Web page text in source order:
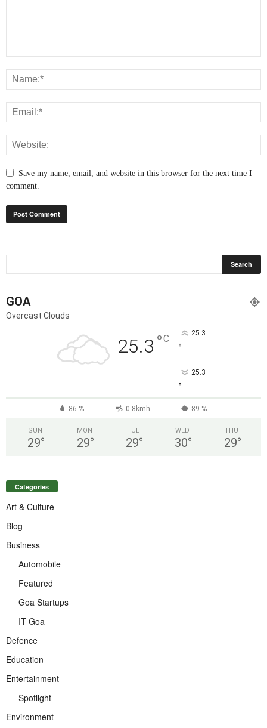
Save my name, email, and website in this browser for the next time I
comment.
GOA
Overcast Clouds
25.3 °C 25.3
°
25.3
°
86 % 0.8kmh 89 %
SUN
29°
MON
29°
TUE
29°
WED
30°
THU
29°
Categories
Art & Culture
Blog
Business
Automobile
Featured
Goa Startups
IT Goa
Defence
Education
Entertainment
Spotlight
Environment